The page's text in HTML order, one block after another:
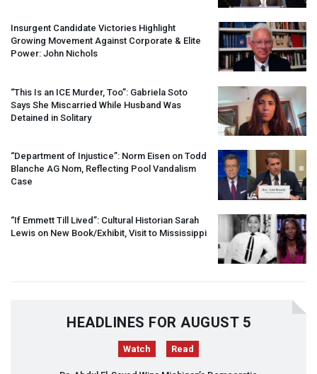
Insurgent Candidate Victories Highlight
Growing Movement Against Corporate & Elite
Power: John Nichols
“This Is an ICE Murder, Too”: Gabriela Soto
Says She Miscarried While Husband Was
Detained in Solitary
“Department of Injustice”: Norm Eisen on Todd
Blanche AG Nom, Reflecting Pool Vandalism
Case
“If Emmett Till Lived”: Cultural Historian Sarah
Lewis on New Book/Exhibit, Visit to Mississippi
HEADLINES FOR AUGUST 5
Watch Read